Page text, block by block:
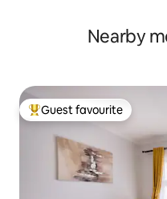
Nearby
Top guest favourite
Guest favourite